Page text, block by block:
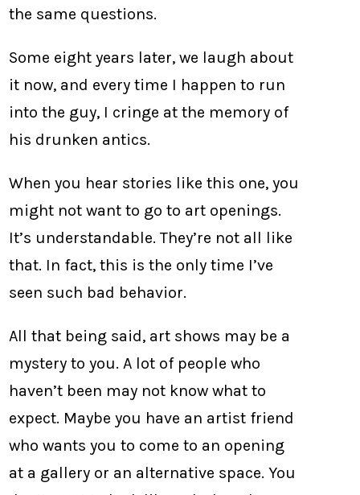
the same questions.
Some eight years later, we laugh about
it now, and every time I happen to run
into the guy, I cringe at the memory of
his drunken antics.
When you hear stories like this one, you
might not want to go to art openings.
It’s understandable. They’re not all like
that. In fact, this is the only time I’ve
seen such bad behavior.
All that being said, art shows may be a
mystery to you. A lot of people who
haven’t been may not know what to
expect. Maybe you have an artist friend
who wants you to come to an opening
at a gallery or an alternative space. You